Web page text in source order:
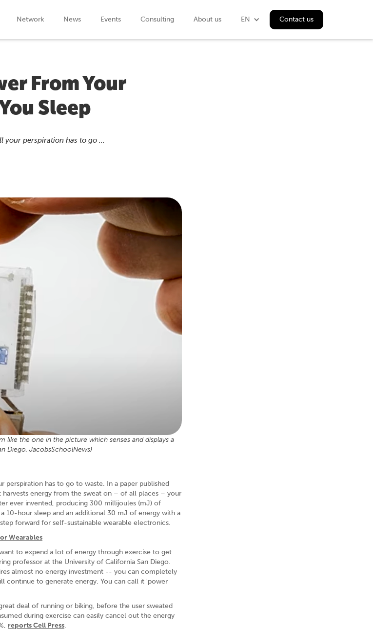
Network News Events Consulting About us EN Contact us
From Your
Sleep
your perspiration has to go ...
the one in the picture which senses and displays a
Diego, JacobsSchoolNews)
has to go to waste. In a paper published
harvests energy from the sweat on – of all places – your
ever invented, producing 300 millijoules (mJ) of
10-hour sleep and an additional 30 mJ of energy with a
forward for self-sustainable wearable electronics.
Wearables
to expend a lot of energy through exercise to get
professor at the University of California San Diego.
almost no energy investment -- you can completely
continue to generate energy. You can call it 'power
deal of running or biking, before the user sweated
during exercise can easily cancel out the energy
reports Cell Press.